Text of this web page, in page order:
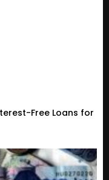
Free Loans for